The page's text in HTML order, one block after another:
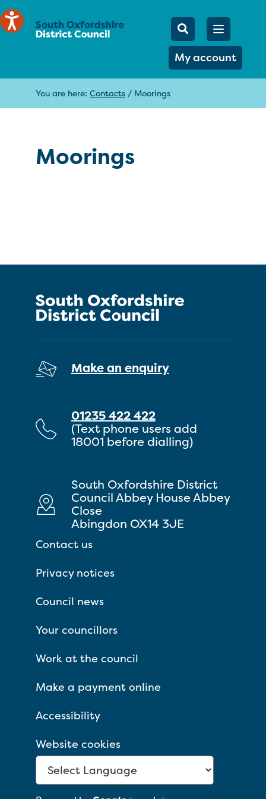
Mobile
Search
My account
Open
You are here: Contacts / Moorings
Moorings
Make an enquiry
01235 422 422
(Text phone users add
18001 before dialling)
South Oxfordshire District
Council Abbey House Abbey
Close
Abingdon OX14 3JE
Contact us
Privacy notices
Council news
Your councillors
Work at the council
Make a payment online
Accessibility
Website cookies